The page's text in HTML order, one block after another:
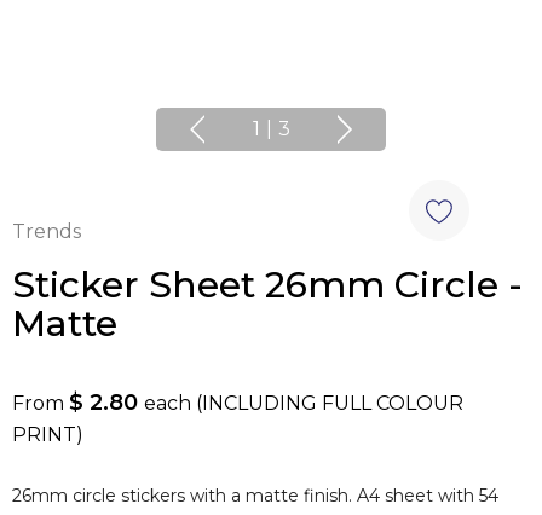
1 3
Trends
Sticker Sheet 26mm Circle -
Matte
From $ 2.80 each (INCLUDING FULL COLOUR
PRINT)
26mm circle stickers with a matte finish. A4 sheet with 54